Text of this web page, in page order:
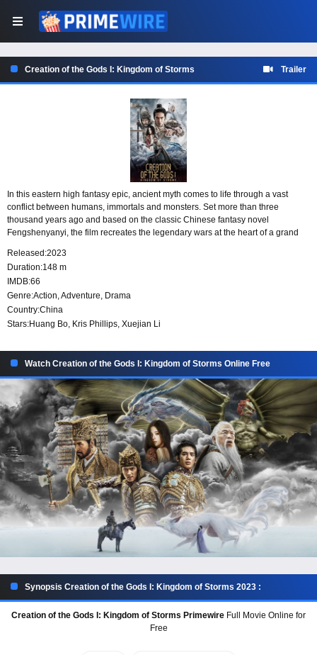
Creation of the Gods I: Kingdom of Storms Trailer
In this eastern high fantasy epic, ancient myth comes to life through a vast
conflict between humans, immortals and monsters. Set more than three
thousand years ago and based on the classic Chinese fantasy novel
Fengshenyanyi, the film recreates the legendary wars at the heart of a grand
Released:2023
Duration:148 m
IMDB:66
Genre:Action,Adventure, Drama
Country:China
Stars:Huang Bo, Kris Phillips, Xuejian Li
Watch Creation of the Gods I: Kingdom of Storms Online Free
Synopsis Creation of the Gods I: Kingdom of Storms 2023 :
Creation of the Gods I: Kingdom of Storms Primewire Full Movie Online for
Free